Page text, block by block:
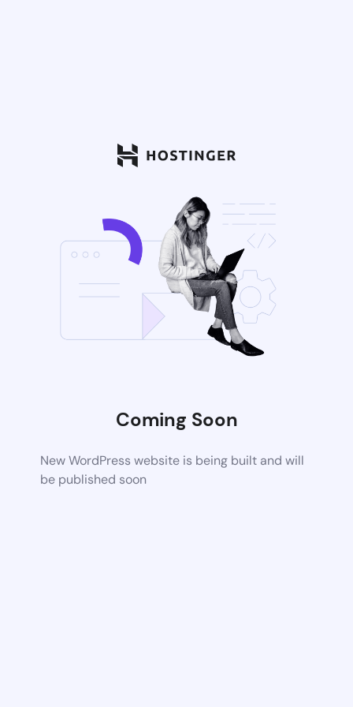
Coming Soon
New WordPress website is being built and will
be published soon